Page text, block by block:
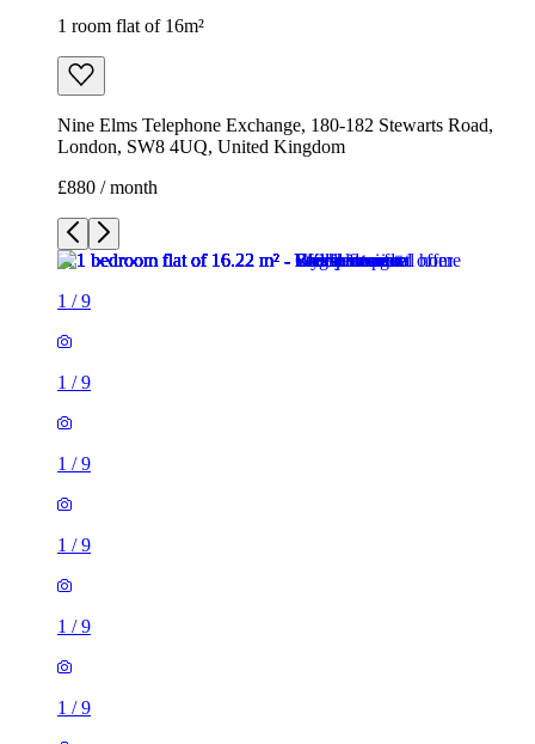
1 room flat of 16m²
Nine Elms Telephone Exchange, 180-182 Stewarts Road,
London, SW8 4UQ, United Kingdom
£880 / month
1 /9
1 /9
1 /9
1 /9
1 /9
1 /9